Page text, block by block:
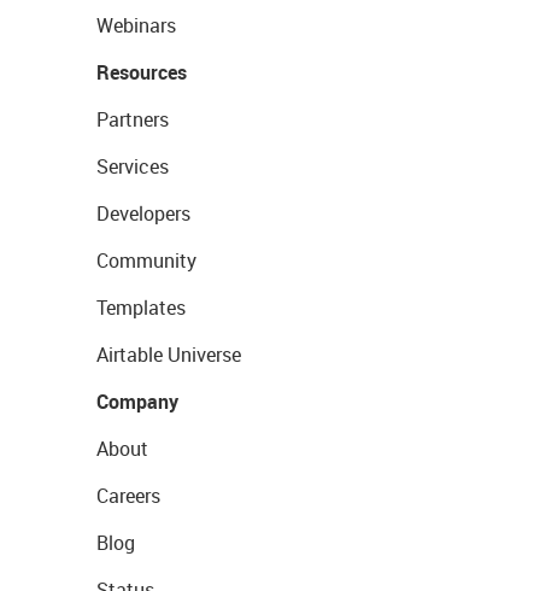
Webinars
Resources
Partners
Services
Developers
Community
Templates
Airtable Universe
Company
About
Careers
Blog